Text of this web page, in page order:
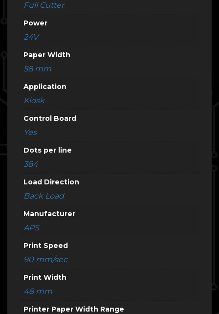
Full Cutter
Power
24V
Paper Width
58 mm
Application
Kiosk
Control Board
Yes
Dots per line
384
Load Direction
Back Load
Manufacturer
APS
Print Speed
90 mm/sec
Print Width
48 mm
Printer Paper Width Range